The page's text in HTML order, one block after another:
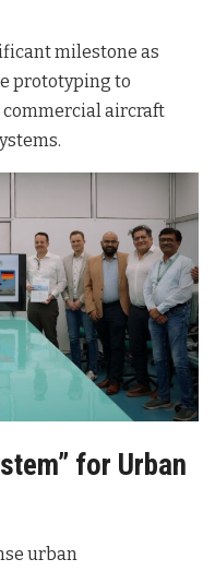
milestone as
prototyping to
aircraft
.
for Urban
urban